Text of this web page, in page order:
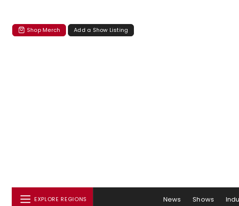
Shop Merch Add a Show Listing
EXPLORE REGIONS News Shows